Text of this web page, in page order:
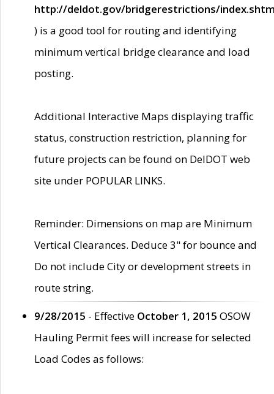
http://deldot.gov/bridgerestrictions/
) is a good tool for routing and identifying
minimum vertical bridge clearance and load
posting.
Additional Interactive Maps displaying traffic
status, construction restriction, planning for
future projects can be found on DelDOT web
site under POPULAR LINKS.
Reminder: Dimensions on map are Minimum
Vertical Clearances. Deduce 3" for bounce and
Do not include City or development streets in
route string.
9/28/2015 - Effective October 1, 2015 OSOW
Hauling Permit fees will increase for selected
Load Codes as follows: